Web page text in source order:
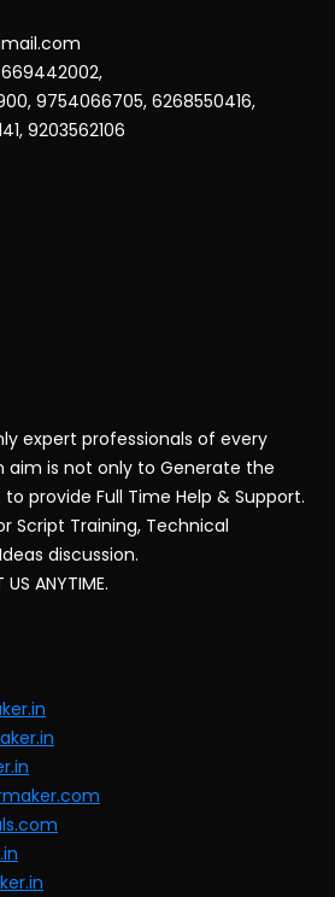
9754066705, 6268550416,
9203562106
expert professionals of every
is not only to Generate the
provide Full Time Help & Support.
Script Training, Technical
discussion.
US ANYTIME.